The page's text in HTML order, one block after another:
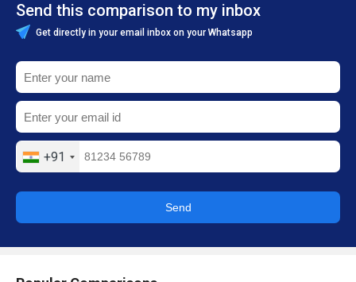
Send this comparison to my inbox
Get directly in your email inbox on your Whatsapp
+91
Send